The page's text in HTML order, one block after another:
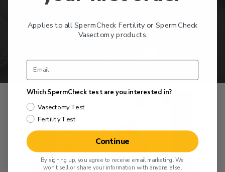
Play Video
Applies to all SpermCheck Fertility or SpermCheck
Vasectomy products.
Which SpermCheck test are you interested in?
Vasectomy Test
Fertility Test
Continue
By signing up, you agree to receive email marketing. We
won't sell or share your information with anyone else.